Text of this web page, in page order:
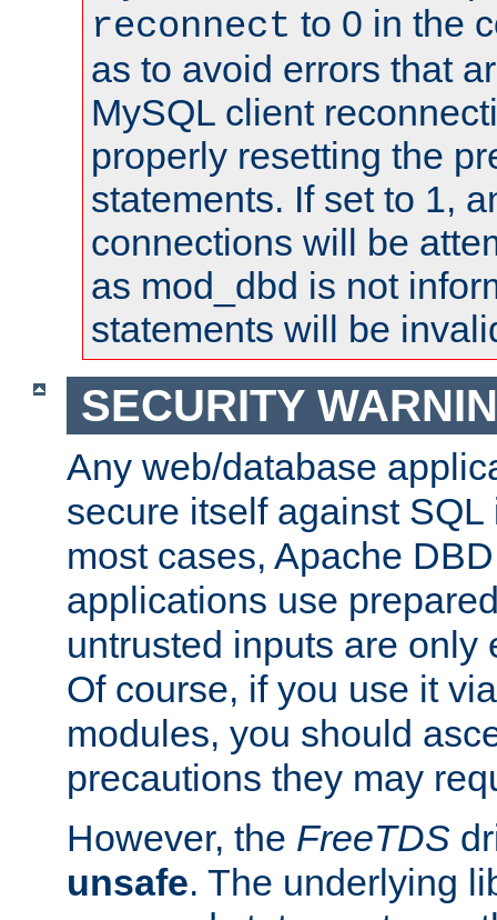
reconnect to 0 in the
as to avoid errors that
MySQL client
properly resetting the
statements. If set to 1,
connections will be
as mod_dbd is not
statements will be
SECURITY
Any web/database
secure itself against
most cases, Apache
applications use
untrusted inputs are only
Of course, if you use it
modules, you should
precautions they may
However, the FreeTDS
unsafe. The underlying